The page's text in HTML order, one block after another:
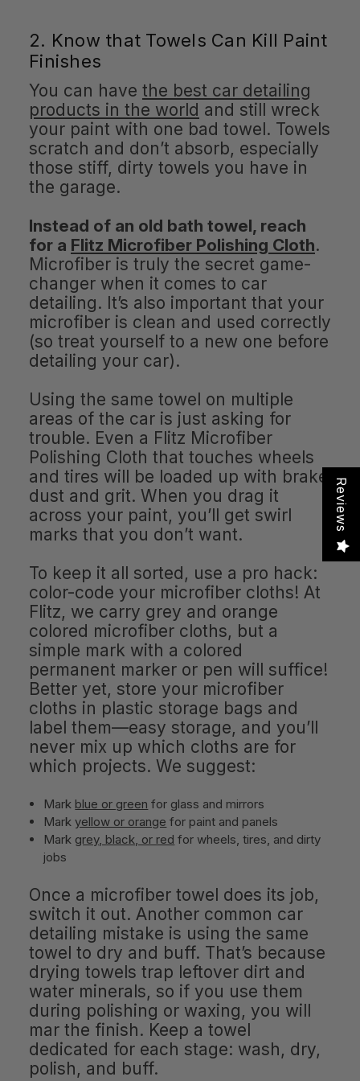
2. Know that Towels Can Kill Paint
Finishes
You can have the best car detailing
products in the world and still wreck
your paint with one bad towel. Towels
scratch and don’t absorb, especially
those stiff, dirty towels you have in
the garage.
Instead of an old bath towel, reach
for a Flitz Microfiber Polishing Cloth.
Microfiber is truly the secret game-
changer when it comes to car
detailing. It’s also important that your
microfiber is clean and used correctly
(so treat yourself to a new one before
detailing your car).
Using the same towel on multiple
areas of the car is just asking for
trouble. Even a Flitz Microfiber
Polishing Cloth that touches wheels
and tires will be loaded up with brake
dust and grit. When you drag it
across your paint, you’ll get swirl
marks that you don’t want.
To keep it all sorted, use a pro hack:
color-code your microfiber cloths! At
Flitz, we carry grey and orange
colored microfiber cloths, but a
simple mark with a colored
permanent marker or pen will suffice!
Better yet, store your microfiber
cloths in plastic storage bags and
label them—easy storage, and you’ll
never mix up which cloths are for
which projects. We suggest:
Mark blue or green for glass and mirrors
Markyellow or orange for paint and panels
Mark grey, black, or red for wheels, tires, and dirty
jobs
Once a microfiber towel does its job,
switch it out. Another common car
detailing mistake is using the same
towel to dry and buff. That’s because
drying towels trap leftover dirt and
water minerals, so if you use them
during polishing or waxing, you will
mar the finish. Keep a towel
dedicated for each stage: wash, dry,
polish, and buff.
Reviews